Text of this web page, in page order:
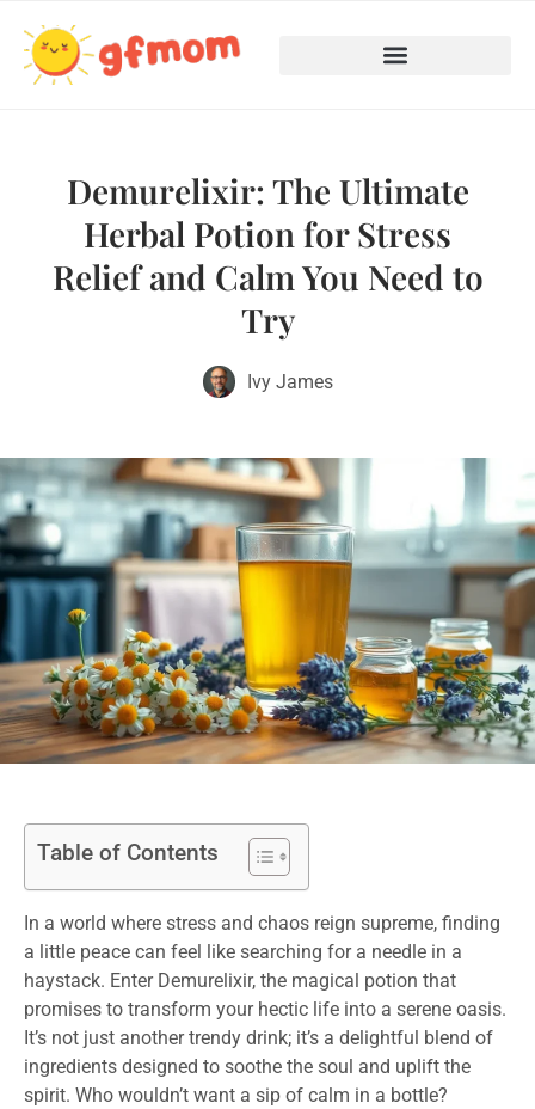
Demurelixir: The Ultimate
Herbal Potion for Stress
Relief and Calm You Need to
Try
Ivy James
Table of Contents
In a world where stress and chaos reign supreme, finding
a little peace can feel like searching for a needle in a
haystack. Enter Demurelixir, the magical potion that
promises to transform your hectic life into a serene oasis.
It’s not just another trendy drink; it’s a delightful blend of
ingredients designed to soothe the soul and uplift the
spirit. Who wouldn’t want a sip of calm in a bottle?